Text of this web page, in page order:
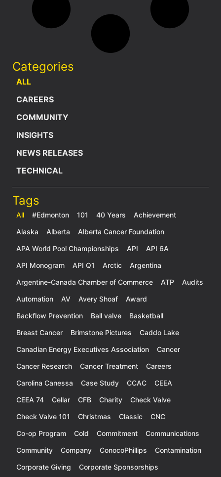
Categories
CAREERS
COMMUNITY
INSIGHTS
NEWS RELEASES
TECHNICAL
ALL
Tags
#Edmonton 101 40 Years
Achievement
Alaska
Alberta
Alberta Cancer Foundation
APA World Pool Championships
API
API 6A
API Monogram
API Q1 Arctic
Argentina
Argentine-Canada Chamber of Commerce
ATP
Audits
Automation
AV Avery Shoaf
Award
Backflow Prevention
Ball valve
Basketball
Breast Cancer
Brimstone Pictures
Caddo Lake
Canadian Energy Executives Association
Cancer
Cancer Research
Cancer Treatment
Careers
Carolina Canessa
Case Study CCAC
CEEA
CEEA 74
Cellar CFB Charity
Check Valve
Check Valve 101
Christmas Classic
CNC
Co-op Program
Cold Commitment
Communications
Community
Company ConocoPhillips
Contamination
Corporate Giving
Corporate Sponsorships
All